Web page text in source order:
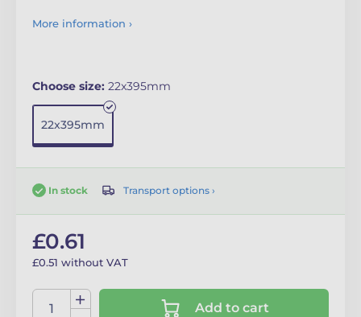
More information ›
Choose size: 22x395mm
22x395mm
In stock Transport options ›
£0.61
£0.51 without VAT
Add to cart